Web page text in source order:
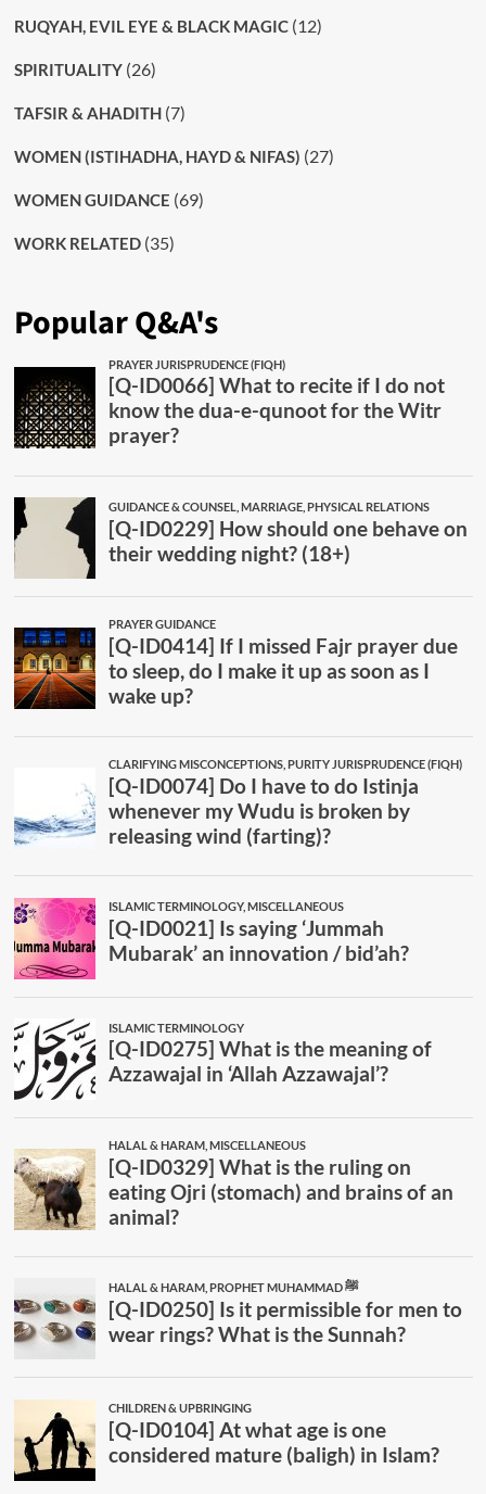
RUQYAH, EVIL EYE & BLACK MAGIC(12)
SPIRITUALITY(26)
TAFSIR & AHADITH(7)
WOMEN (ISTIHADHA, HAYD & NIFAS) (27)
WOMEN GUIDANCE (69)
WORK RELATED(35)
Popular Q&A's